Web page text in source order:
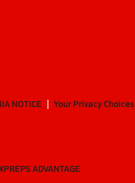
NOTICE Your Privacy Choices
ADVANTAGE